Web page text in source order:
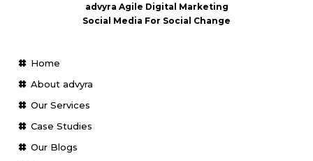
advyra Agile Digital Marketing
Social Media For Social Change
Home
About advyra
Our Services
Case Studies
Our Blogs